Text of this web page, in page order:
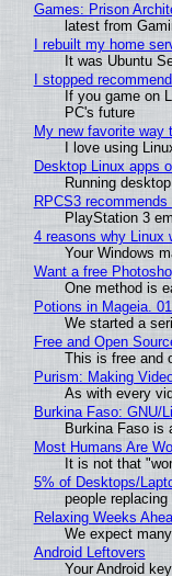
Games: Prison
latest from
I rebuilt my home
It was Ubuntu
I stopped
If you game on
PC's future
My new favorite way
I love using
Desktop Linux apps
Running
RPCS3
PlayStation 3
4 reasons why Linux
Your Windows
Want a free
One method is
Potions in Mageia.
We started a
Free and Open
This is free and
Purism: Making
As with every
Burkina Faso: GNU/
Burkina Faso is
Most Humans Are
It is not that
5% of Desktops/
people
Relaxing Weeks
We expect
Android Leftovers
Your Android